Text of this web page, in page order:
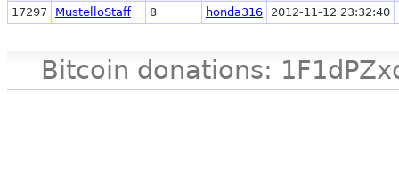
17297 MustelloStaff 8 honda316 2012-11-12 23:32:40
Bitcoin donations: